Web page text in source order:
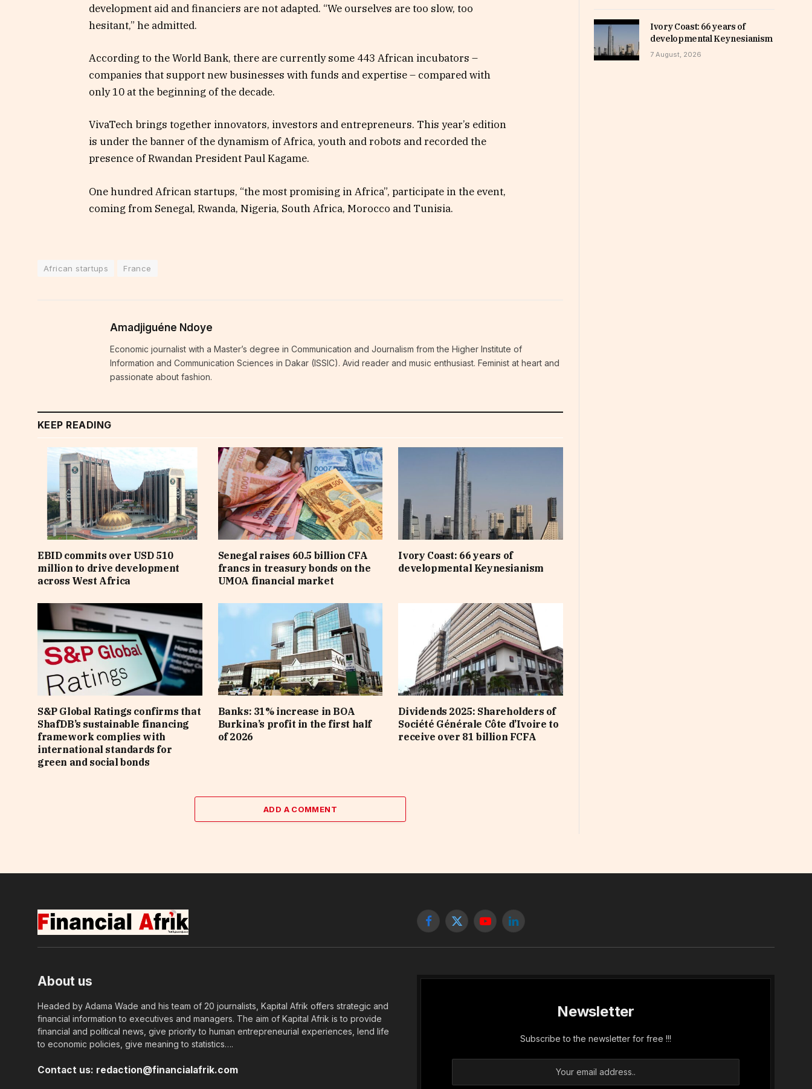
development aid and financiers are not adapted. “We ourselves are too slow, too
hesitant,” he admitted.
According to the World Bank, there are currently some 443 African incubators –
companies that support new businesses with funds and expertise – compared with
only 10 at the beginning of the decade.
VivaTech brings together innovators, investors and entrepreneurs. This year’s edition
is under the banner of the dynamism of Africa, youth and robots and recorded the
presence of Rwandan President Paul Kagame.
One hundred African startups, “the most promising in Africa”, participate in the event,
coming from Senegal, Rwanda, Nigeria, South Africa, Morocco and Tunisia.
African startups France
Amadjiguéne Ndoye
Economic journalist with a Master’s degree in Communication and Journalism from the Higher Institute of
Information and Communication Sciences in Dakar (ISSIC). Avid reader and music enthusiast. Feminist at heart and
passionate about fashion.
KEEP READING
EBID commits over USD 510
million to drive development
across West Africa
Senegal raises 60.5 billion CFA
francs in treasury bonds on the
UMOA financial market
Ivory Coast: 66 years of
developmental Keynesianism
S&P Global Ratings confirms that
ShafDB’s sustainable financing
framework complies with
international standards for
green and social bonds
Banks: 31% increase in BOA
Burkina’s profit in the first half
of 2026
Dividends 2025: Shareholders of
Société Générale Côte d’Ivoire to
receive over 81 billion FCFA
ADD A COMMENT
Ivory Coast: 66 years of
developmental Keynesianism
7 August, 2026
Facebook
X
YouTubeLinkedIn
About us
Headed by Adama Wade and his team of 20 journalists, Kapital Afrik offers strategic and
financial information to executives and managers. The aim of Kapital Afrik is to provide
financial and political news, give priority to human entrepreneurial experiences, lend life
to economic policies, give meaning to statistics….
Contact us: redaction@financialafrik.com
Newsletter
Subscribe to the newsletter for free !!!